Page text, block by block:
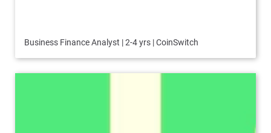
Business Finance Analyst | 2-4 yrs | CoinSwitch